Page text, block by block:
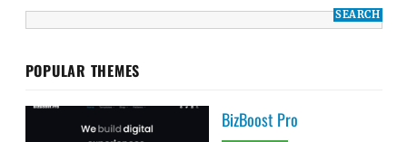
POPULAR THEMES
BizBoost Pro